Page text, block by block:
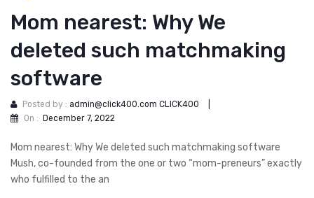
Mom nearest: Why We
deleted such matchmaking
software
Posted by : admin@click400.com CLICK400
On : December 7, 2022
Mom nearest: Why We deleted such matchmaking software
Mush, co-founded from the one or two “mom-preneurs” exactly
who fulfilled to the an